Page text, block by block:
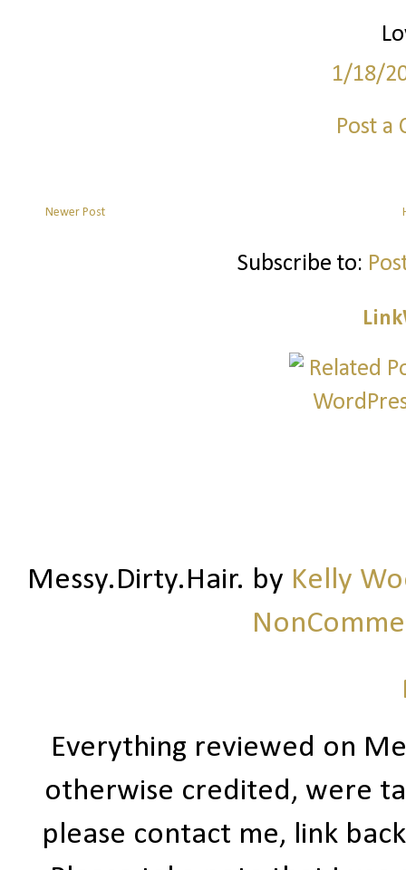
1/18/
Post a
Newer Post
Subscribe to:
Messy.Dirty.Hair. by Kelly
Everything reviewed on
otherwise credited, were
please contact me, link